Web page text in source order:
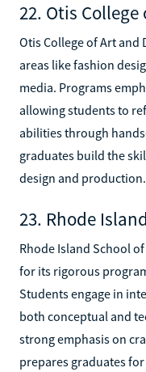
22. Otis
Otis College of Art
areas like fashion
media. Programs
allowing students to
abilities through
graduates build the
design and production.
23. Rhode
Rhode Island School
for its rigorous
Students engage in
both conceptual and
strong emphasis on
prepares graduates